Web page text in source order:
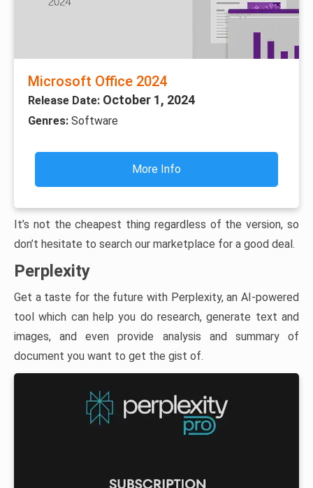
Microsoft Office 2024
Release Date: October 1, 2024
Genres: Software
More Info
It’s not the cheapest thing regardless of the version, so
don’t hesitate to search our marketplace for a good deal.
Perplexity
Get a taste for the future with Perplexity, an AI-powered
tool which can help you do research, generate text and
images, and even provide analysis and summary of
document you want to get the gist of.